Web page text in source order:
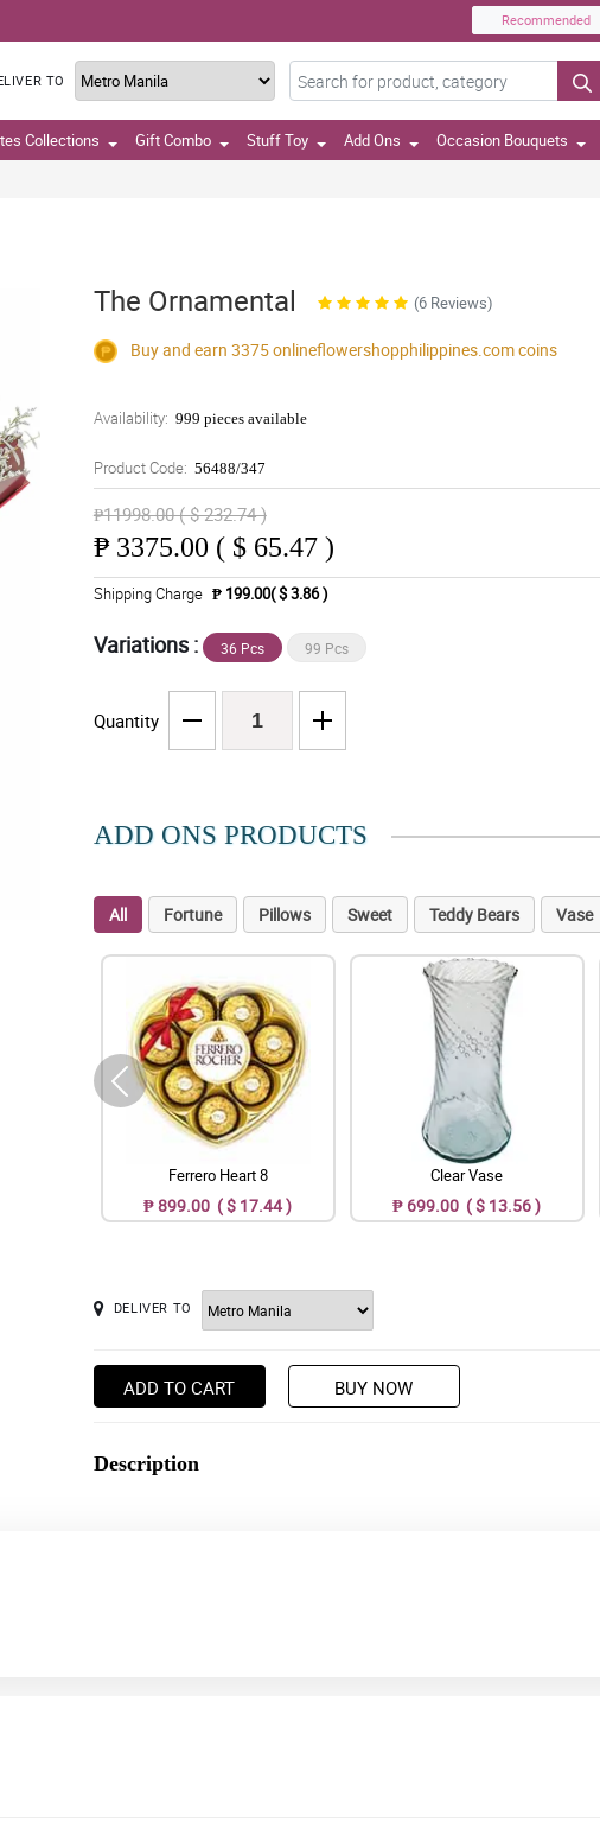
Recommended
TO
Collections Gift Combo Stuff Toy Add Ons Occasion Bouquets
The Ornamental (6 Reviews)
Buy and earn 3375onlineflowershopphilippines.comcoins
Availability: 999 pieces available
Product Code: 56488/347
₱11998.00 ( $ 232.74 )
₱ 3375.00 ( $ 65.47 )
Shipping Charge ₱ 199.00( $ 3.86 )
Variations : 36 Pcs 99 Pcs
Quantity
ADD ONS PRODUCTS
All Fortune Pillows Sweet Teddy Bears Vase
Ferrero Heart 8
₱ 899.00 ( $ 17.44 )
Clear Vase
₱ 699.00 ( $ 13.56 )
DELIVER TO
ADD TO CART BUY NOW
Description